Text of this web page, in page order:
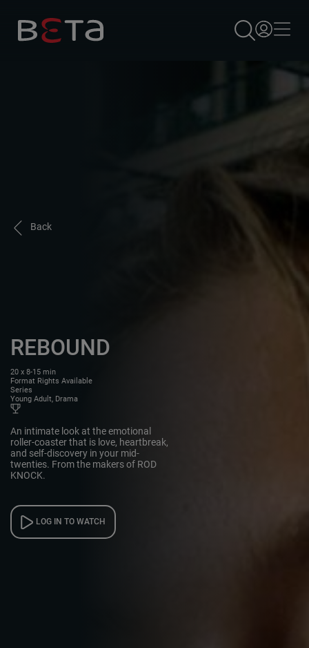
×
Back
REBOUND
20 x 8-15 min
Format Rights Available
Series
Young Adult, Drama
An intimate look at the emotional
roller-coaster that is love, heartbreak,
and self-discovery in your mid-
twenties. From the makers of ROD
KNOCK.
LOG IN TO WATCH